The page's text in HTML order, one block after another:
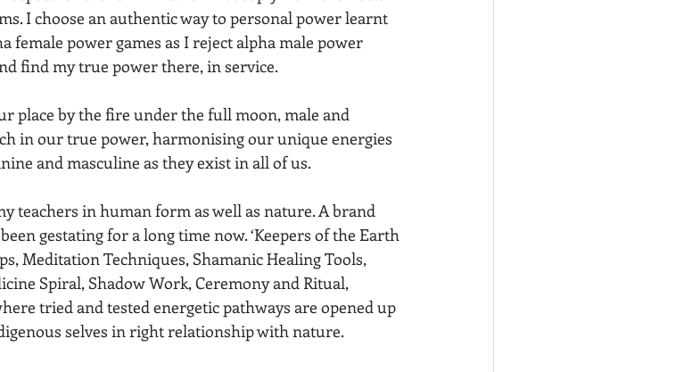
I choose an authentic way to personal power learnt
female power games as I reject alpha male power
find my true power there, in service.
place by the fire under the full moon, male and
in our true power, harmonising our unique energies
and masculine as they exist in all of us.
teachers in human form as well as nature. A brand
gestating for a long time now. ‘Keepers of the Earth
Meditation Techniques, Shamanic Healing Tools,
Spiral, Shadow Work, Ceremony and Ritual,
tried and tested energetic pathways are opened up
selves in right relationship with nature.